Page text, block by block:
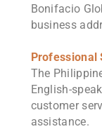
Bonifacio
business
Professional
The
English-
customer
assistance.